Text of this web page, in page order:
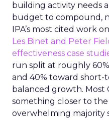
building activity needs
budget to compound,
IPA’s most cited work
Les Binet and Peter
effectiveness case
run split at roughly
and 40% toward short-
balanced growth. Most
something closer to the
overwhelming majority